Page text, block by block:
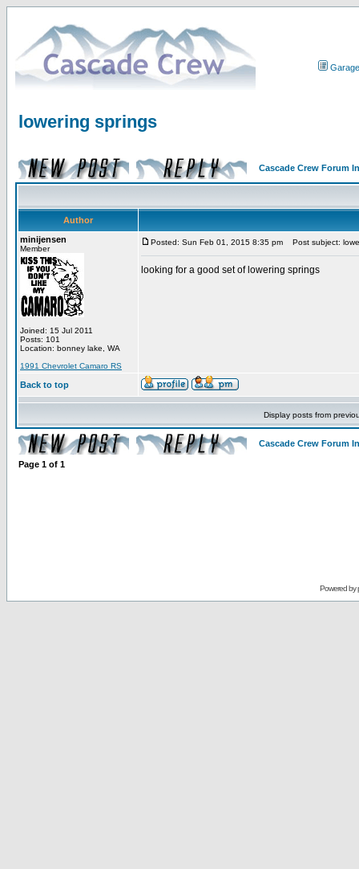
Garage
lowering springs
Cascade Crew Forum
Author
minijensen
Member
Joined: 15 Jul 2011
Posts: 101
Location: bonney lake, WA
1991 Chevrolet Camaro RS
Posted: Sun Feb 01, 2015 8:35 pm Post subject:
looking for a good set of lowering springs
Back to top
Display posts from
Cascade Crew Forum
Page 1 of 1
Powered by